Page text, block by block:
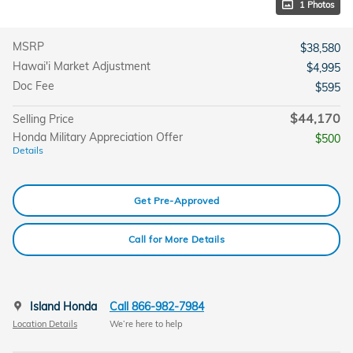
1 Photos
MSRP
$38,580
Hawai'i Market Adjustment
$4,995
Doc Fee
$595
Selling Price $44,170
Honda Military Appreciation Offer
Details
$500
Get Pre-Approved
Call for More Details
Island Honda
Location Details
Call 866-982-7984
We’re here to help